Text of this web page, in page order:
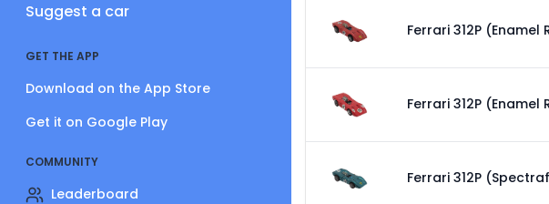
Suggest a car
GET THE APP
Download on the App Store
Get it on Google Play
COMMUNITY
Leaderboard
Ferrari 312P (Enamel
Ferrari 312P (Enamel
Ferrari 312P